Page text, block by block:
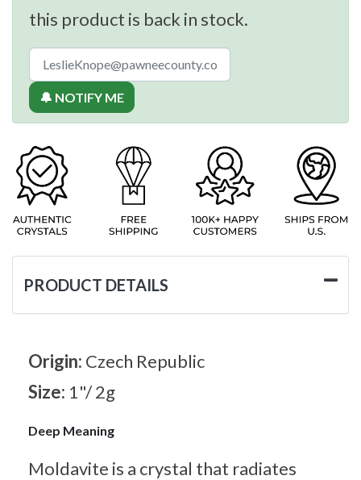
this product is back in stock.
🔔 NOTIFY ME
PRODUCT DETAILS
Origin: Czech Republic
Size: 1"/ 2g
Deep Meaning
Moldavite is a crystal that radiates